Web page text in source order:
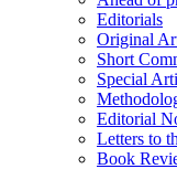
Editorials
Original
Short
Special
Editorial
Letters to
Book